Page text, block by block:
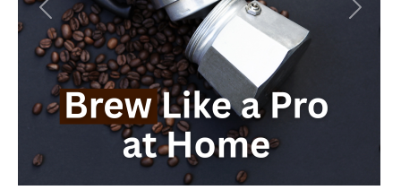
Previous Next